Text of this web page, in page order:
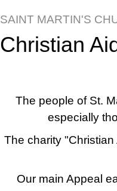
SAINT MARTIN'S
Christian
navigation
The people of St.
especially
The charity
Our main Appeal